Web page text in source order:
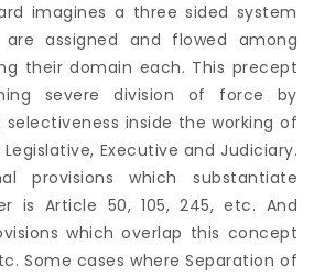
imagines a three sided system
assigned and flowed among
their domain each. This precept
severe division of force by
inside the working of
Executive and Judiciary.
provisions which substantiate
is Article 50, 105, 245, etc. And
which overlap this concept
Some cases where Separation of